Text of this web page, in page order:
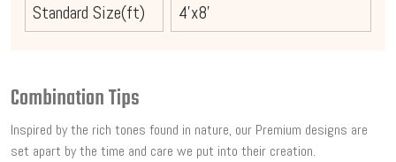
Standard Size(ft)
4'x8'
Combination Tips
Inspired by the rich tones found in nature, our Premium designs are
set apart by the time and care we put into their creation.